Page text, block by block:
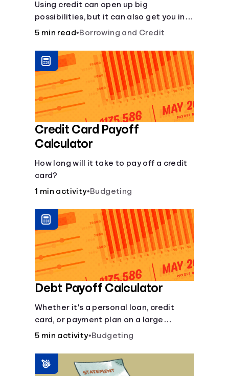
Using credit can open up big
possibilities, but it can also get you in
trouble if you aren’t careful
5 min read•Borrowing and Credit
Credit Card Payoff
Calculator
How long will it take to pay off a credit
card?
1 min activity•Budgeting
Debt Payoff Calculator
Whether it's a personal loan, credit
card, or payment plan on a large
purchase, you can see how long it may
5 min activity•Budgeting